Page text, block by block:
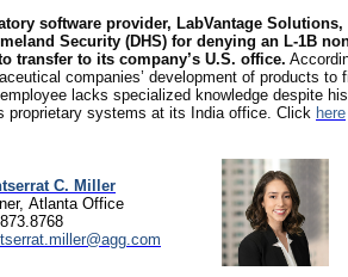
software provider, LabVantage
Security (DHS) for denying an L-1B
transfer to its company’s U.S. office.
companies’ development of products to
lacks specialized knowledge despite
proprietary systems at its India office. Click here
C. Miller
Atlanta Office